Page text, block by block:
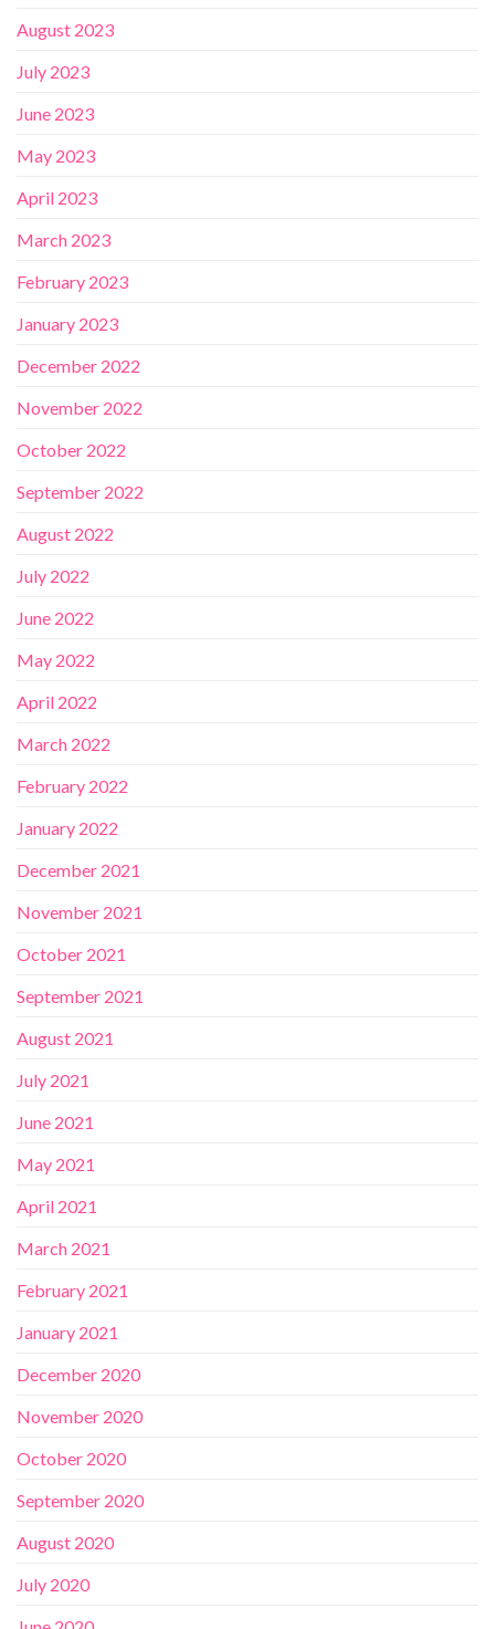
August 2023
July 2023
June 2023
May 2023
April 2023
March 2023
February 2023
January 2023
December 2022
November 2022
October 2022
September 2022
August 2022
July 2022
June 2022
May 2022
April 2022
March 2022
February 2022
January 2022
December 2021
November 2021
October 2021
September 2021
August 2021
July 2021
June 2021
May 2021
April 2021
March 2021
February 2021
January 2021
December 2020
November 2020
October 2020
September 2020
August 2020
July 2020